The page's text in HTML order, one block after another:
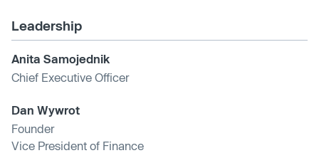
Leadership
Anita Samojednik
Chief Executive Officer
Dan Wywrot
Founder
Vice President of Finance